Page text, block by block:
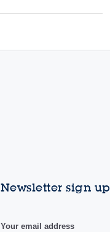
Newsletter sign up
Your email address